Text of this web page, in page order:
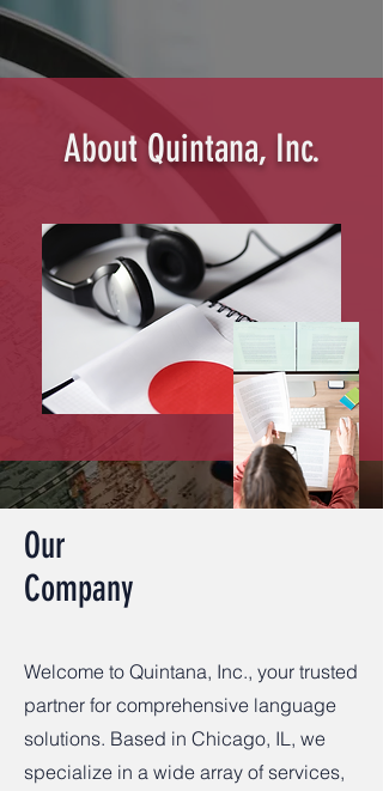
About Quintana, Inc.
Our
Company
Welcome to Quintana, Inc., your trusted
partner for comprehensive language
solutions. Based in Chicago, IL, we
specialize in a wide array of services,